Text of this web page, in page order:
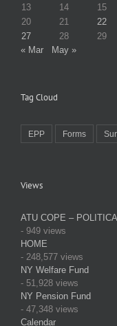
13
14 15
20
21 22
27
28 29
« Mar
May »
Tag Cloud
EPP Forms
Views
ATU COPE –
- 949 views
HOME
- 248,577 views
NY Welfare Fund
- 51,928 views
NY Pension Fund
- 47,348 views
Calendar